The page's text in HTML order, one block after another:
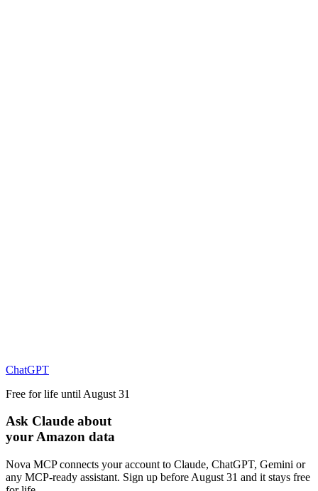
ChatGPT
Free for life until August 31
Ask Claude about
your Amazon data
Nova MCP connects your account to Claude, ChatGPT, Gemini or
any MCP-ready assistant. Sign up before August 31 and it stays free